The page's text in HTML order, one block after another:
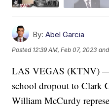
By: Abel Garcia
Posted 12:39 AM, Feb 07, 2023
LAS VEGAS (KTNV)
school dropout to Clark
William McCurdy